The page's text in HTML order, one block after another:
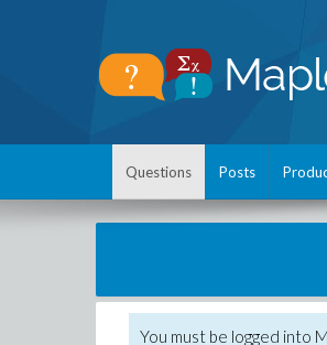
Questions Posts
You must be logged into